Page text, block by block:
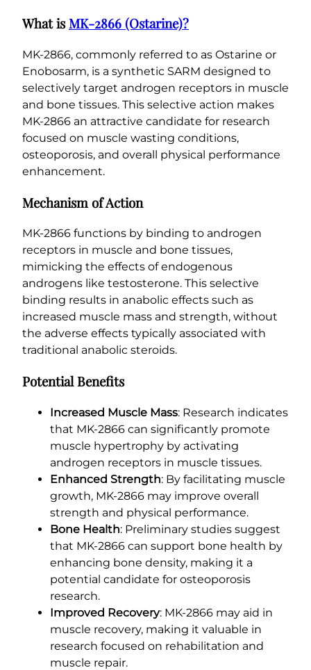
a
t
i
t
y
What isMK-2866 (Ostarine)?
MK-2866, commonly referred to as Ostarine or
Enobosarm, is a synthetic SARM designed to
selectively target androgen receptors in muscle
and bone tissues. This selective action makes
MK-2866 an attractive candidate for research
focused on muscle wasting conditions,
osteoporosis, and overall physical performance
enhancement.
Mechanism of Action
MK-2866 functions by binding to androgen
receptors in muscle and bone tissues,
mimicking the effects of endogenous
androgens like testosterone. This selective
binding results in anabolic effects such as
increased muscle mass and strength, without
the adverse effects typically associated with
traditional anabolic steroids.
Potential Benefits
Increased Muscle Mass: Research indicates
that MK-2866 can significantly promote
muscle hypertrophy by activating
androgen receptors in muscle tissues.
Enhanced Strength: By facilitating muscle
growth, MK-2866 may improve overall
strength and physical performance.
Bone Health: Preliminary studies suggest
that MK-2866 can support bone health by
enhancing bone density, making it a
potential candidate for osteoporosis
research.
Improved Recovery: MK-2866 may aid in
muscle recovery, making it valuable in
research focused on rehabilitation and
muscle repair.